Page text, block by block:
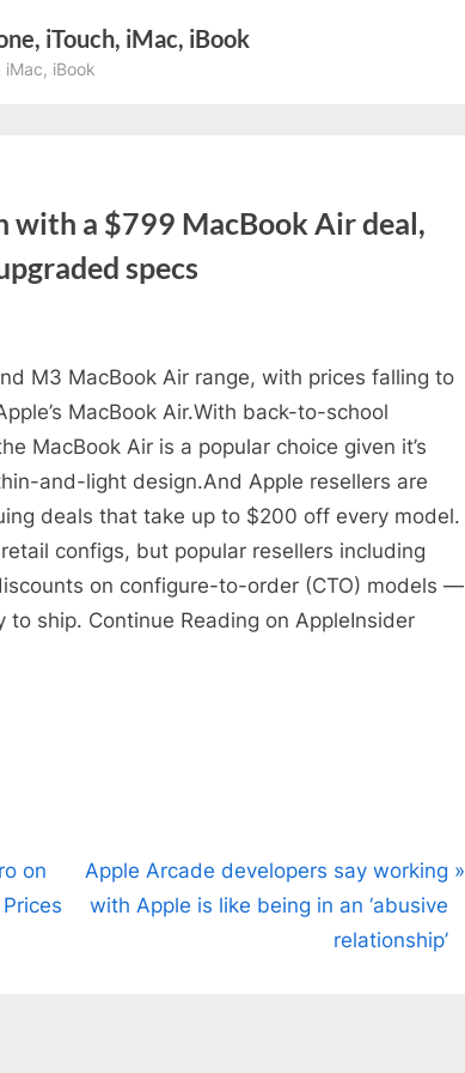
iTouch, iMac, iBook
iMac, iBook
with a $799 MacBook Air deal,
specs
M3 MacBook Air range, with prices falling to
MacBook Air.With back-to-school
MacBook Air is a popular choice given it’s
and-light design.And Apple resellers are
deals that take up to $200 off every model.
configs, but popular resellers including
on configure-to-order (CTO) models —
ship. Continue Reading on AppleInsider
on
N
e
Apple Arcade developers say working
with Apple is like being in an ‘abusive
relationship’